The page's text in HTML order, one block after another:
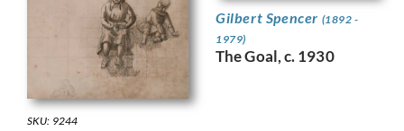
SKU: 9244
Gilbert Spencer (1892 -
1979)
The Goal, c. 1930